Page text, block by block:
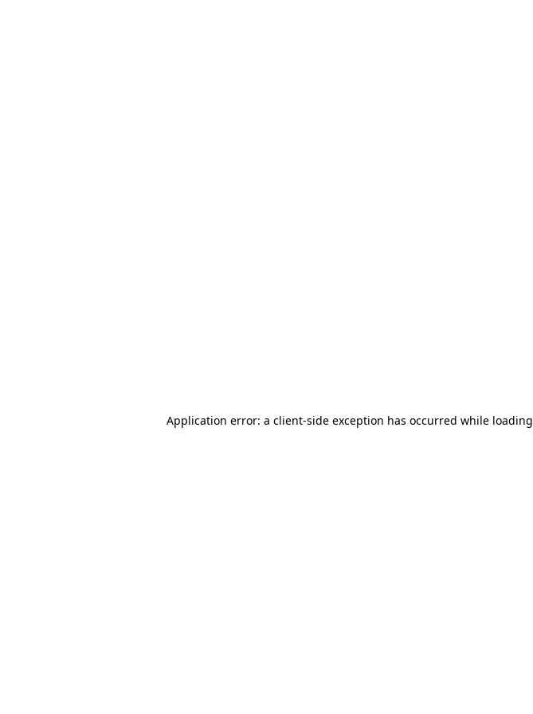
Application error: a client-side exception has occurred while loading